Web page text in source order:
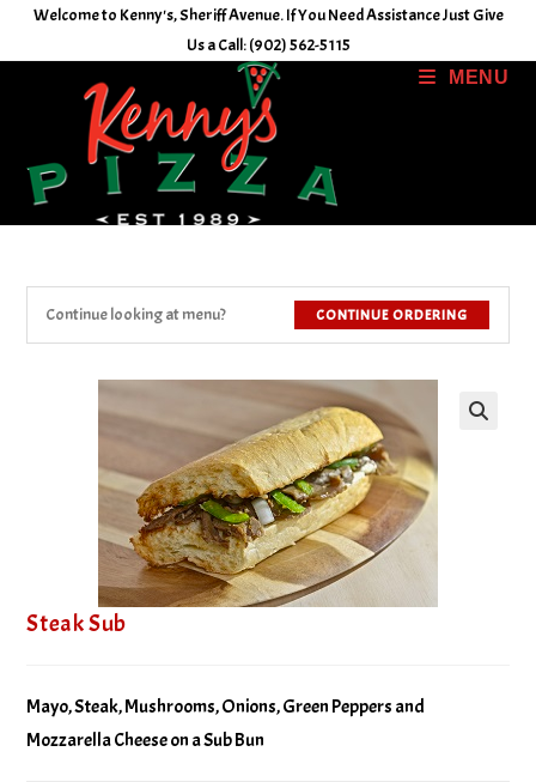
Welcome to Kenny's, Sheriff Avenue. If You Need Assistance Just Give
Us a Call: (902) 562-5115
MENU
CONTINUE ORDERING
Continue looking at menu?
Steak Sub
Mayo, Steak, Mushrooms, Onions, Green Peppers and
Mozzarella Cheese on a Sub Bun